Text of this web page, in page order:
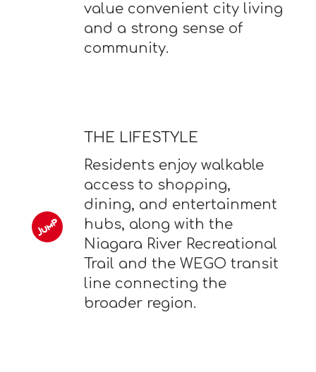
value convenient city living
and a strong sense of
community.
THE LIFESTYLE
Residents enjoy walkable
access to shopping,
dining, and entertainment
hubs, along with the
Niagara River Recreational
Trail and the WEGO transit
line connecting the
broader region.